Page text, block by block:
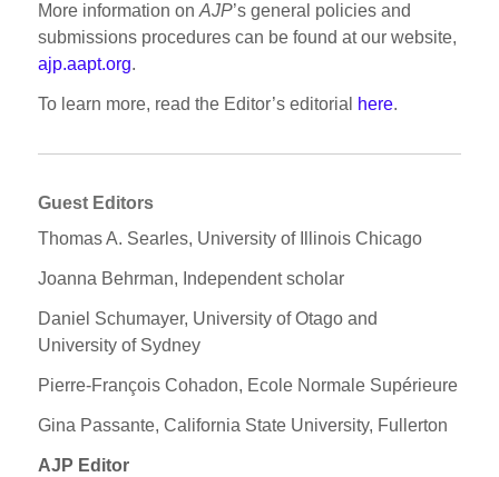
More information onAJP’s general policies and
submissions procedures can be found at our website,
ajp.aapt.org.
To learn more, read the Editor’s editorial here.
Guest Editors
Thomas A. Searles, University of Illinois Chicago
Joanna Behrman, Independent scholar
Daniel Schumayer, University of Otago and
University of Sydney
Pierre-François Cohadon, Ecole Normale Supérieure
Gina Passante, California State University, Fullerton
AJP Editor